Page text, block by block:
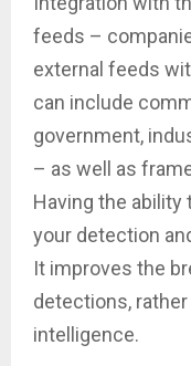
feeds –
external feeds
can include
government,
– as well as
Having the ability
your detection
It improves the
detections, rather
intelligence.